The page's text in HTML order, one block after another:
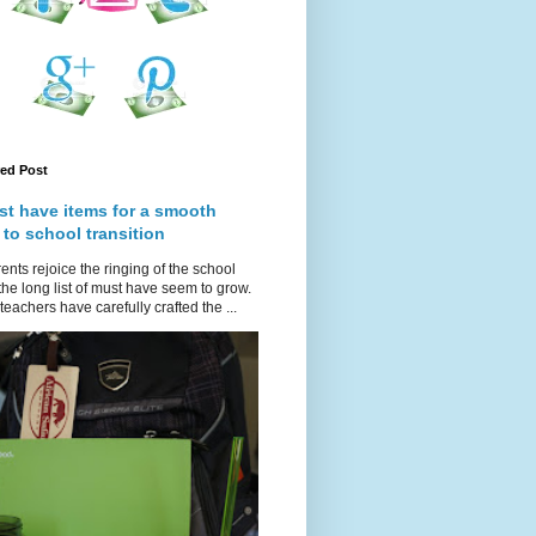
Post
have items for a smooth
to school transition
rejoice the ringing of the school
long list of must have seem to grow.
have carefully crafted the ...